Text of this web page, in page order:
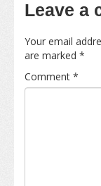
Leave a
Your email
are marked *
Comment *